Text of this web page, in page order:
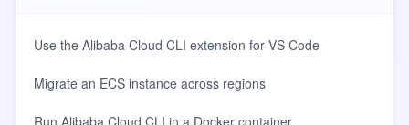
Use the Alibaba Cloud CLI extension for VS Code
Migrate an ECS instance across regions
Run Alibaba Cloud CLI in a Docker container